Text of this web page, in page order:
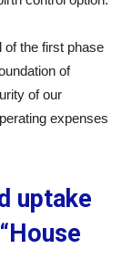
of the first phase
of
of our
expenses
uptake